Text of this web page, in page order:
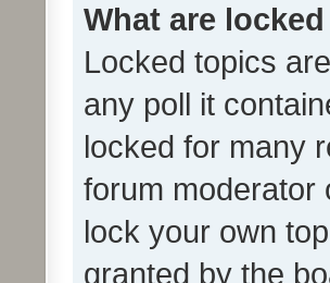
What are
Locked topics
any poll it
locked for many
forum moderator
lock your own
granted by the